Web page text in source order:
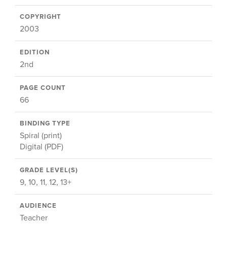
COPYRIGHT
2003
EDITION
2nd
PAGE COUNT
66
BINDING TYPE
Spiral (print)
Digital (PDF)
GRADE LEVEL(S)
9, 10, 11, 12, 13+
AUDIENCE
Teacher